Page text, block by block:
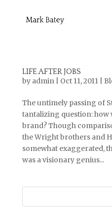
LIFE AFTER JOBS
by admin| Oct 11, 2011|
The untimely passing of
tantalizing question: how
brand? Though
the Wright brothers and
somewhat exaggerated,
was a visionary genius...